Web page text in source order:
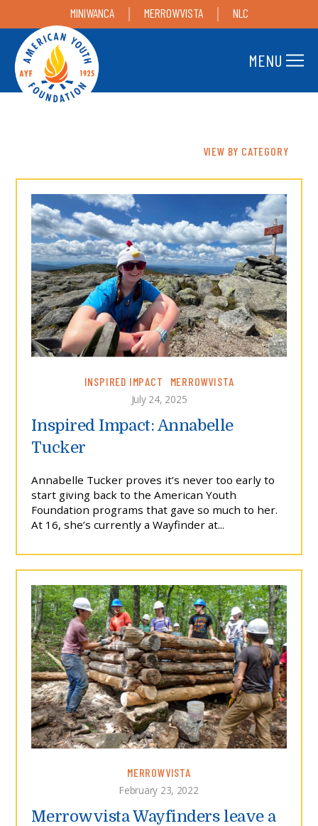
MINIWANCA MERROWVISTA NLC
MENU
VIEW BY CATEGORY
INSPIRED IMPACT
MERROWVISTA
July 24, 2025
Inspired Impact: Annabelle
Tucker
Annabelle Tucker proves it’s never too early to
start giving back to the American Youth
Foundation programs that gave so much to her.
At 16, she’s currently a Wayfinder at...
MERROWVISTA
February 23, 2022
Merrowvista Wayfinders leave a